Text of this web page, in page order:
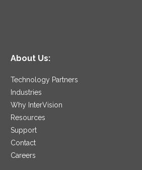
About Us:
Technology Partners
Industries
Why InterVision
Resources
Support
Contact
Careers